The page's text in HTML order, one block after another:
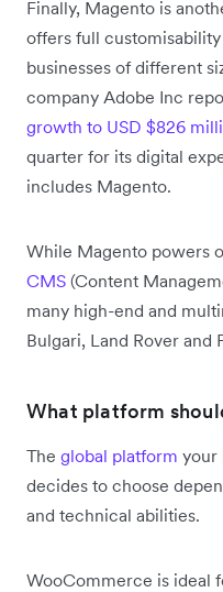
Finally, Magento is
offers full
businesses of different
company Adobe Inc
growth to USD $826
quarter for its digital
includes Magento.
While Magento powers
CMS (Content
many high-end and
Bulgari, Land Rover and
What platform
The global platform your
decides to choose
and technical abilities.
WooCommerce is ideal